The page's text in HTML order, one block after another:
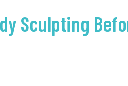
Sculpting